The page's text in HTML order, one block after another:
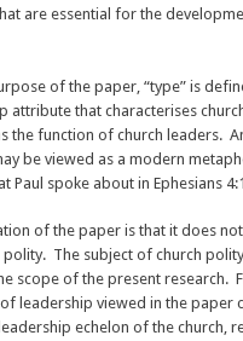
are essential for the
of the paper, “type” is
attribute that characterises
the function of church leaders.
be viewed as a modern
Paul spoke about in Ephesians
of the paper is that it does
The subject of church
scope of the present research.
leadership viewed in the paper
echelon of the church,